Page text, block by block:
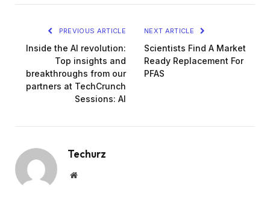
PREVIOUS ARTICLE
Inside the AI revolution:
Top insights and
breakthroughs from our
partners at TechCrunch
Sessions: AI
NEXT ARTICLE
Scientists Find A Market
Ready Replacement For
PFAS
Techurz
Website